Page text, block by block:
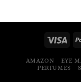
AMAZON EYE
PERFUMES